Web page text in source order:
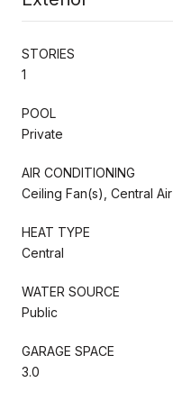
STORIES
1
POOL
Private
AIR CONDITIONING
Ceiling Fan(s), Central Air
HEAT TYPE
Central
WATER SOURCE
Public
GARAGE SPACE
3.0